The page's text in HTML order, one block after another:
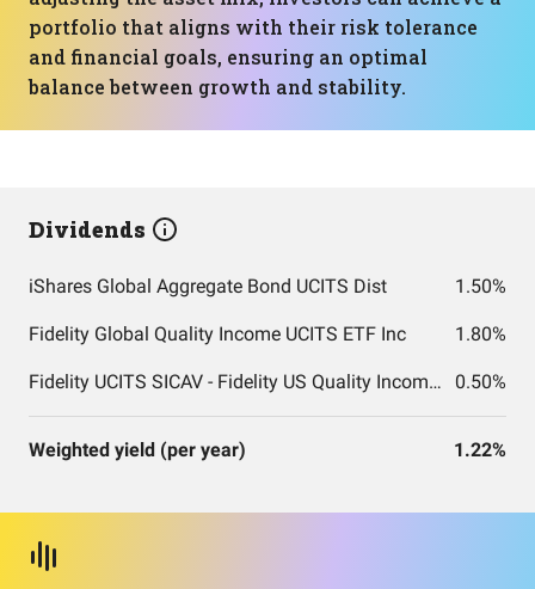
portfolio that aligns with their risk tolerance
and financial goals, ensuring an optimal
balance between growth and stability.
Dividends
iShares Global Aggregate Bond UCITS Dist 1.50%
Fidelity Global Quality Income UCITS ETF Inc 1.80%
Fidelity UCITS SICAV - Fidelity US Quality Income UCITS ETF 0.50%
Weighted yield (per year) 1.22%